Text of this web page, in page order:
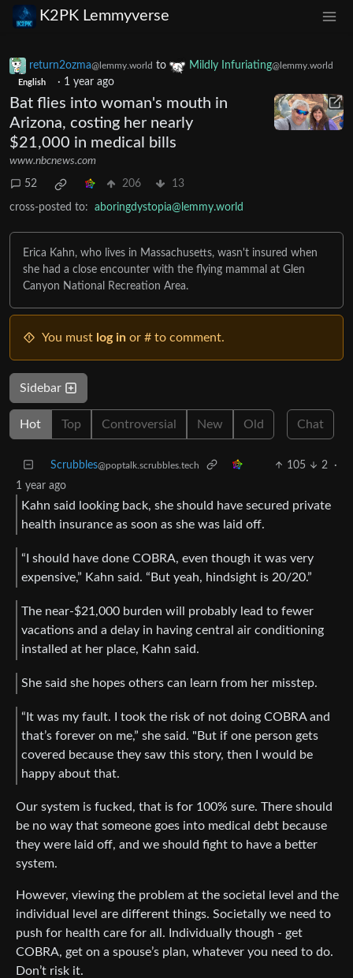
K2PK Lemmyverse
return2ozma@lemmy.world to Mildly Infuriating@lemmy.world
English · 1 year ago
Bat flies into woman's mouth in
Arizona, costing her nearly
$21,000 in medical bills
www.nbcnews.com
52 206 13
cross-posted to: aboringdystopia@lemmy.world
Erica Kahn, who lives in Massachusetts, wasn't insured when
she had a close encounter with the flying mammal at Glen
Canyon National Recreation Area.
You must log in or # to comment.
Sidebar
Hot Top Controversial New Old Chat
Scrubbles@poptalk.scrubbles.tech 105 2
·
1 year ago
Kahn said looking back, she should have secured private
health insurance as soon as she was laid off.
“I should have done COBRA, even though it was very
expensive,” Kahn said. “But yeah, hindsight is 20/20.”
The near-$21,000 burden will probably lead to fewer
vacations and a delay in having central air conditioning
installed at her place, Kahn said.
She said she hopes others can learn from her misstep.
“It was my fault. I took the risk of not doing COBRA and
that’s forever on me,” she said. "But if one person gets
covered because they saw this story, then I would be
happy about that.
Our system is fucked, that is for 100% sure. There should
be no way that someone goes into medical debt because
they were laid off, and we should fight to have a better
system.
However, viewing the problem at the societal level and the
individual level are different things. Societally we need to
push for health care for all. Individually though - get
COBRA, get on a spouse’s plan, whatever you need to do.
Don’t risk it.